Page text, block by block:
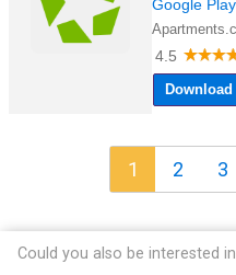
1 2 3
Could you also be interested in